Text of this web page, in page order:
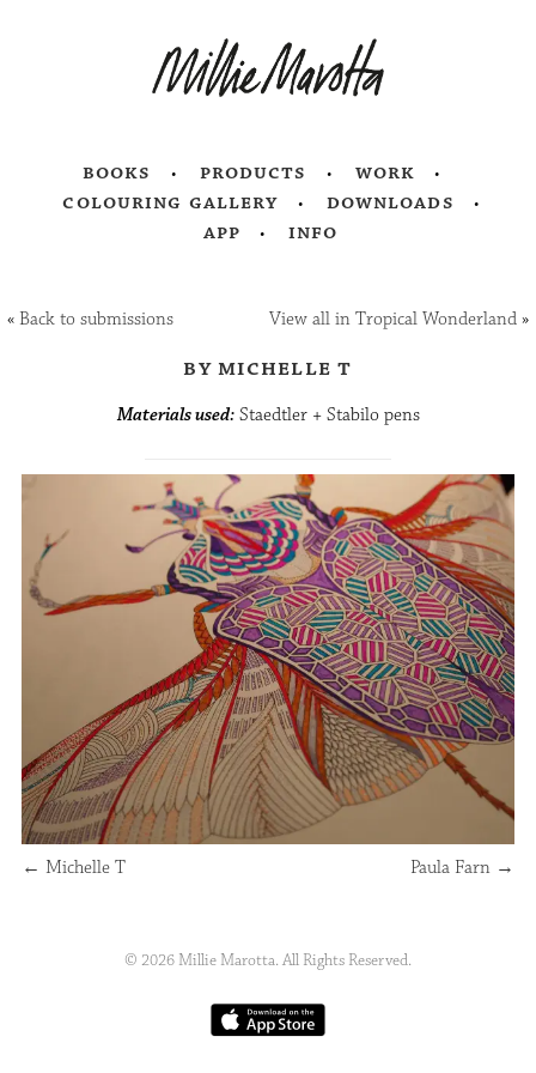
books products
work
colouring gallery
downloads
app
info
«Back to submissions View all in Tropical Wonderland»
by michelle t
Materials used:Staedtler + Stabilo pens
← Michelle T Paula Farn →
© 2026 Millie Marotta. All Rights Reserved.